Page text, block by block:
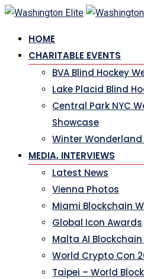
Skip
content
HOME
CHARITABLE EVENTS
BVA Blind Hockey
Lake Placid Blind
Central Park NYC
Showcase
Winter
MEDIA, INTERVIEWS
Latest News
Vienna Photos
Miami Blockchain
Global Icon Awards
Malta AI
World Crypto Con
Taipei – World